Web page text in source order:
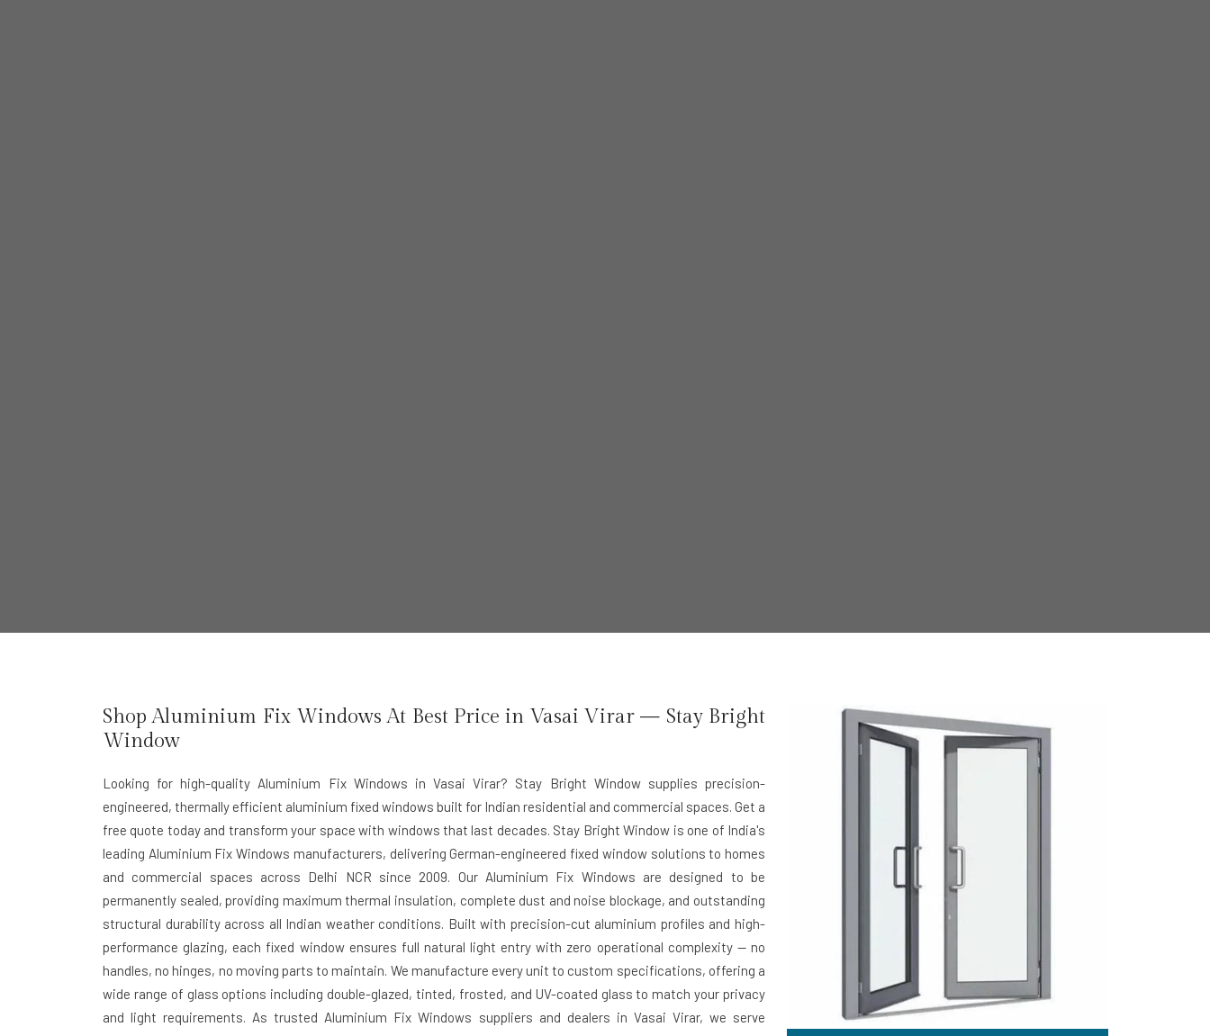
Shop Aluminium Fix Windows At Best Price in Vasai Virar — Stay Bright
Window
Looking for high-quality Aluminium Fix Windows in Vasai Virar? Stay Bright Window supplies precision-
engineered, thermally efficient aluminium fixed windows built for Indian residential and commercial spaces. Get a
free quote today and transform your space with windows that last decades. Stay Bright Window is one of India's
leading Aluminium Fix Windows manufacturers, delivering German-engineered fixed window solutions to homes
and commercial spaces across Delhi NCR since 2009. Our Aluminium Fix Windows are designed to be
permanently sealed, providing maximum thermal insulation, complete dust and noise blockage, and outstanding
structural durability across all Indian weather conditions. Built with precision-cut aluminium profiles and high-
performance glazing, each fixed window ensures full natural light entry with zero operational complexity — no
handles, no hinges, no moving parts to maintain. We manufacture every unit to custom specifications, offering a
wide range of glass options including double-glazed, tinted, frosted, and UV-coated glass to match your privacy
and light requirements. As trusted Aluminium Fix Windows suppliers and dealers in Vasai Virar, we serve